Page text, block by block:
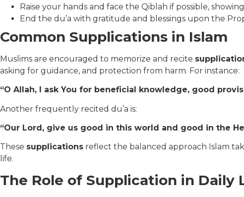
Raise your hands and face the Qiblah if possible,
End the du’a with gratitude and blessings upon the
Common Supplications in Islam
Muslims are encouraged to memorize and recite
asking for guidance, and protection from harm. For instance:
“O Allah, I ask You for beneficial knowledge, good
Another frequently recited du’a is:
“Our Lord, give us good in this world and good in the
These supplications reflect the balanced approach Islam
life.
The Role of Supplication in Daily